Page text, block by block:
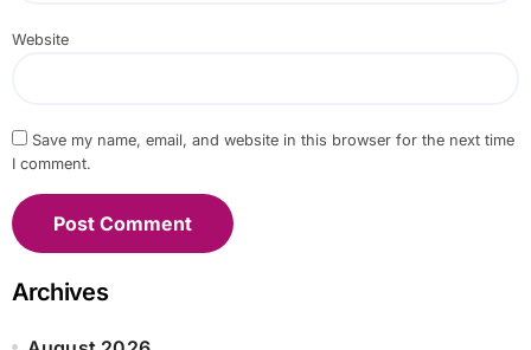
Website
Save my name, email, and website in this browser for the next time
I comment.
Archives